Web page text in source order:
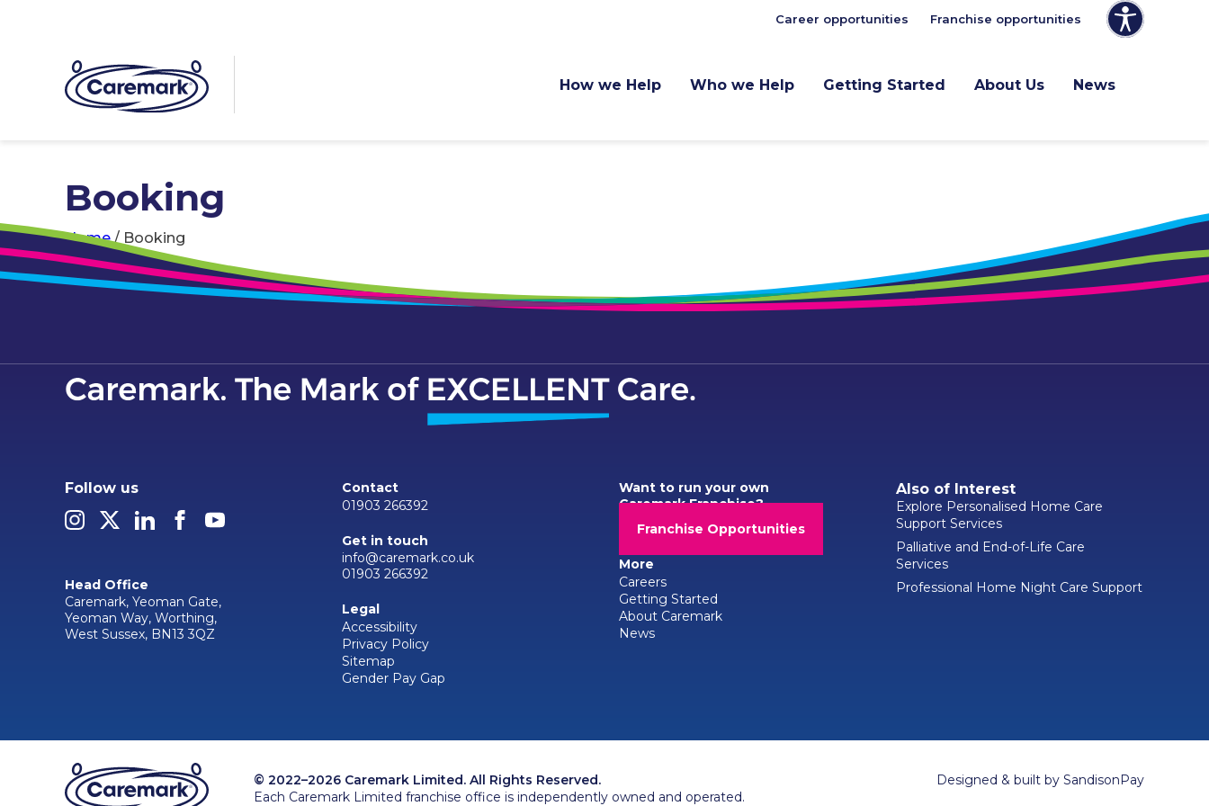
How we Help Who we Help Getting Started About Us News
Career opportunities Franchise opportunities
Booking
Home/ Booking
Follow us
Head Office
Caremark, Yeoman Gate,
Yeoman Way, Worthing,
West Sussex, BN13 3QZ
Contact
01903 266392
Get in touch
info@caremark.co.uk
01903 266392
Legal
Accessibility
Privacy Policy
Sitemap
Gender Pay Gap
Want to run your own
Caremark Franchise?
Franchise Opportunities
More
Careers
Getting Started
About Caremark
News
Also of Interest
Explore Personalised Home Care
Support Services
Palliative and End-of-Life Care
Services
Professional Home Night Care Support
© 2022–2026 Caremark Limited. All Rights Reserved.
Each Caremark Limited franchise office is independently owned and operated.
Designed & built by SandisonPay